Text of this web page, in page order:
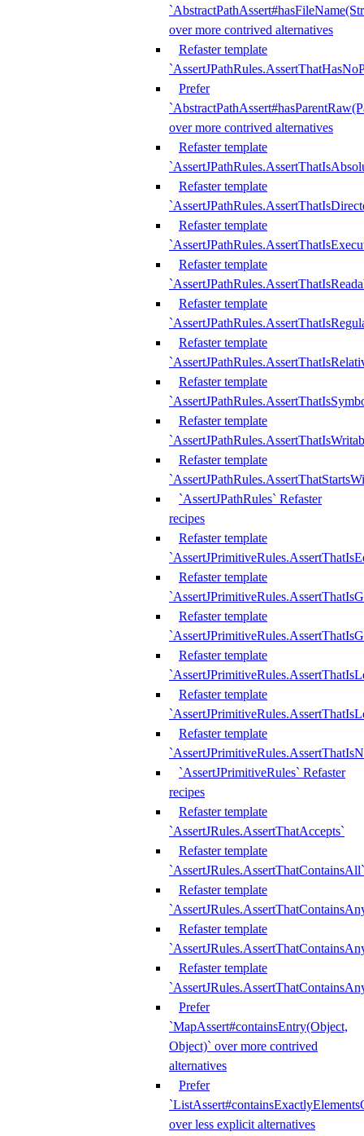
over more contrived alternatives
Refaster template
Prefer
over more contrived alternatives
Refaster template
Refaster template
Refaster template
Refaster template
Refaster template
Refaster template
Refaster template
Refaster template
Refaster template
`AssertJPathRules` Refaster
recipes
Refaster template
Refaster template
Refaster template
Refaster template
Refaster template
Refaster template
`AssertJPrimitiveRules` Refaster
recipes
Refaster template
`AssertJRules.AssertThatAccepts`
Refaster template
`AssertJRules.AssertThatContainsAll`
Refaster template
Refaster template
Refaster template
Prefer
`MapAssert#containsEntry(Object,
Object)` over more contrived
alternatives
Prefer
over less explicit alternatives